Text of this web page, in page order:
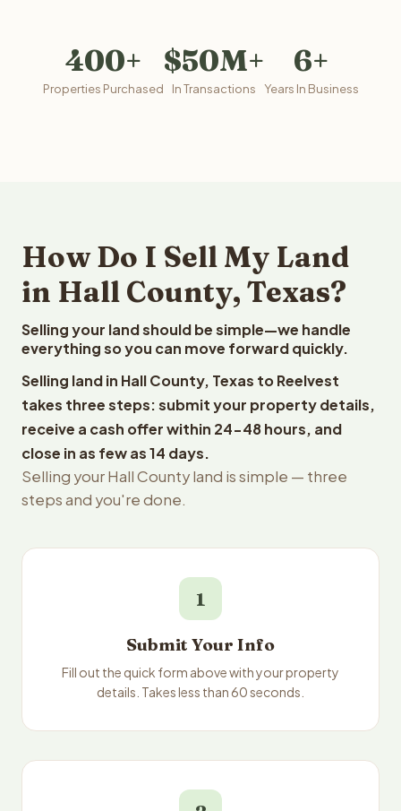
400+
Properties Purchased
$50M+
In Transactions
6+
Years In Business
How Do I Sell My Land
in Hall County, Texas?
Selling your land should be simple—we handle
everything so you can move forward quickly.
Selling land in Hall County, Texas to Reelvest
takes three steps: submit your property details,
receive a cash offer within 24-48 hours, and
close in as few as 14 days.
Selling your Hall County land is simple — three
steps and you're done.
1
Submit Your Info
Fill out the quick form above with your property
details. Takes less than 60 seconds.